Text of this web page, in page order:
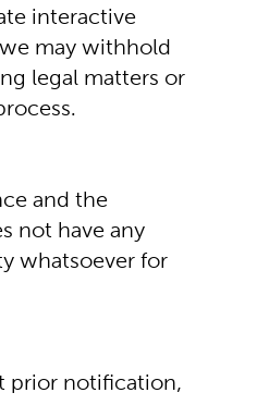
interactive
may withhold
legal matters or
and the
not have any
whatsoever for
prior notification,